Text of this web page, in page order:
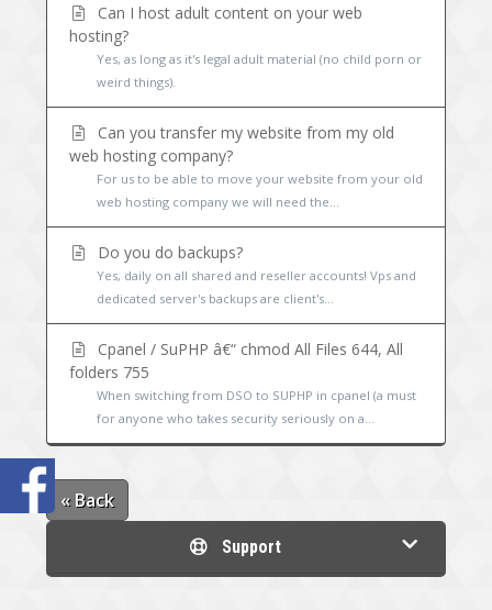
Can I host adult content on your web
hosting?
Yes, as long as it's legal adult material (no child porn or
weird things).
Can you transfer my website from my old
web hosting company?
For us to be able to move your website from your old
web hosting company we will need the...
Do you do backups?
Yes, daily on all shared and reseller accounts! Vps and
dedicated server's backups are client's...
Cpanel / SuPHP â€“ chmod All Files 644, All
folders 755
When switching from DSO to SUPHP in cpanel (a must
for anyone who takes security seriously on a...
« Back
Support